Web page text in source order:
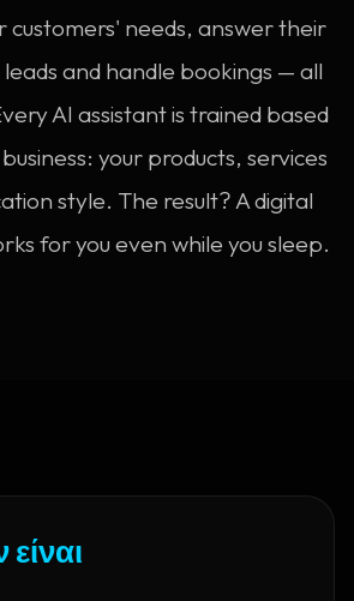
customers' needs, answer their
and handle bookings — all
AI assistant is trained based
your products, services
style. The result? A digital
for you even while you sleep.